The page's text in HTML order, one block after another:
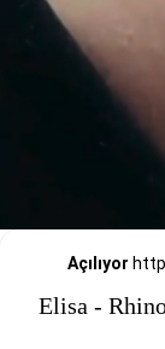
Açılıyor
Elisa -